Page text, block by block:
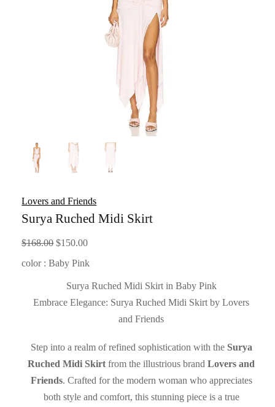
Lovers and Friends
Surya Ruched Midi Skirt
$168.00 Original
price
$168.00.
$150.00Current
$150.00.
color : Baby Pink
Surya Ruched Midi Skirt in Baby Pink
Embrace Elegance: Surya Ruched Midi Skirt by Lovers
and Friends
Step into a realm of refined sophistication with the Surya
Ruched Midi Skirt from the illustrious brandLovers and
Friends. Crafted for the modern woman who appreciates
both style and comfort, this stunning piece is a true